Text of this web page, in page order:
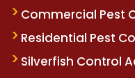
Commercial Pest
Residential Pest
Silverfish Control